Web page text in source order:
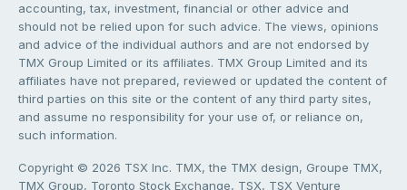
accounting, tax, investment, financial or other advice and
should not be relied upon for such advice. The views, opinions
and advice of the individual authors and are not endorsed by
TMX Group Limited or its affiliates. TMX Group Limited and its
affiliates have not prepared, reviewed or updated the content of
third parties on this site or the content of any third party sites,
and assume no responsibility for your use of, or reliance on,
such information.
Copyright © 2026 TSX Inc. TMX, the TMX design, Groupe TMX,
TMX Group, Toronto Stock Exchange, TSX, TSX Venture